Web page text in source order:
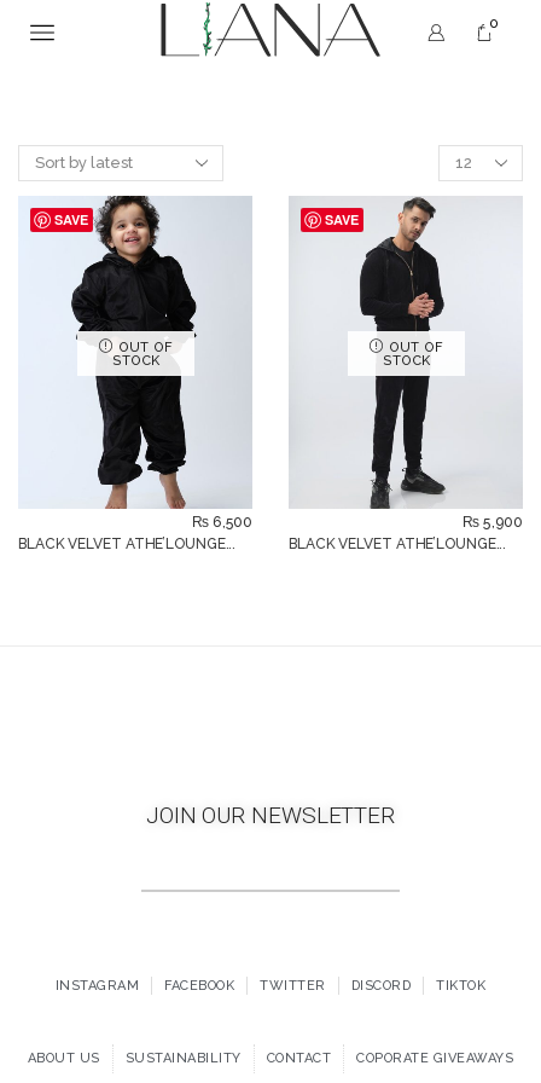
0
SAVE
OUT OF
STOCK
BLACK VELVET ATHE’LOUNGE...
₨ 6,500
SAVE
OUT OF
STOCK
BLACK VELVET ATHE’LOUNGE...
₨ 5,900
JOIN OUR NEWSLETTER
INSTAGRAM FACEBOOK TWITTER DISCORD TIKTOK
ABOUT US SUSTAINABILITY CONTACT COPORATE GIVEAWAYS